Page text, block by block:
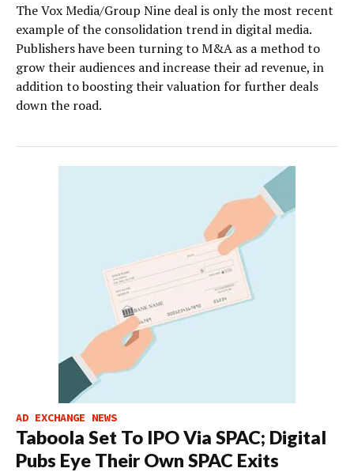
The Vox Media/Group Nine deal is only the most recent
example of the consolidation trend in digital media.
Publishers have been turning to M&A as a method to
grow their audiences and increase their ad revenue, in
addition to boosting their valuation for further deals
down the road.
AD EXCHANGE NEWS
Taboola Set To IPO Via SPAC; Digital
Pubs Eye Their Own SPAC Exits